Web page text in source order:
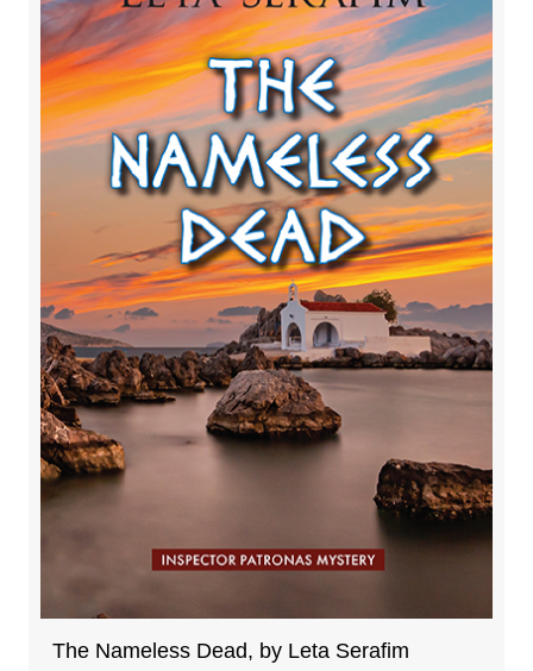
The Nameless Dead, by Leta Serafim